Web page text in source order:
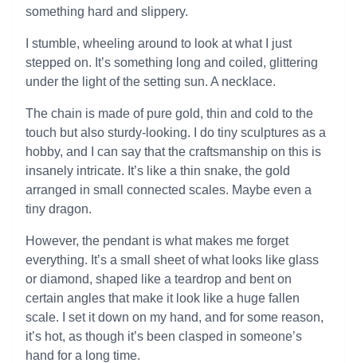
something hard and slippery.
I stumble, wheeling around to look at what I just
stepped on. It’s something long and coiled, glittering
under the light of the setting sun. A necklace.
The chain is made of pure gold, thin and cold to the
touch but also sturdy-looking. I do tiny sculptures as a
hobby, and I can say that the craftsmanship on this is
insanely intricate. It’s like a thin snake, the gold
arranged in small connected scales. Maybe even a
tiny dragon.
However, the pendant is what makes me forget
everything. It’s a small sheet of what looks like glass
or diamond, shaped like a teardrop and bent on
certain angles that make it look like a huge fallen
scale. I set it down on my hand, and for some reason,
it’s hot, as though it’s been clasped in someone’s
hand for a long time.